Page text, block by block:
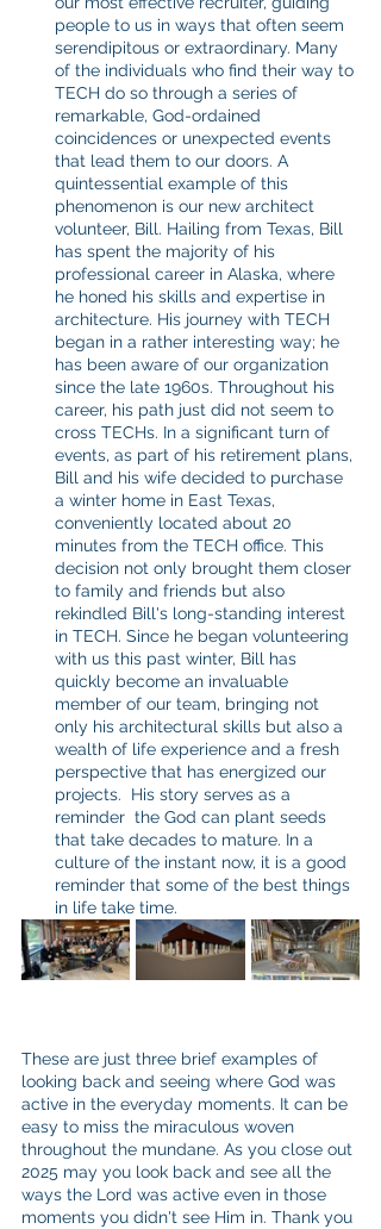
people to us in ways that often seem
serendipitous or extraordinary. Many
of the individuals who find their way to
TECH do so through a series of
remarkable, God-ordained
coincidences or unexpected events
that lead them to our doors. A
quintessential example of this
phenomenon is our new architect
volunteer, Bill. Hailing from Texas, Bill
has spent the majority of his
professional career in Alaska, where
he honed his skills and expertise in
architecture. His journey with TECH
began in a rather interesting way; he
has been aware of our organization
since the late 1960s. Throughout his
career, his path just did not seem to
cross TECHs. In a significant turn of
events, as part of his retirement plans,
Bill and his wife decided to purchase
a winter home in East Texas,
conveniently located about 20
minutes from the TECH office. This
decision not only brought them closer
to family and friends but also
rekindled Bill's long-standing interest
in TECH. Since he began volunteering
with us this past winter, Bill has
quickly become an invaluable
member of our team, bringing not
only his architectural skills but also a
wealth of life experience and a fresh
perspective that has energized our
projects.  His story serves as a
reminder  the God can plant seeds
that take decades to mature. In a
culture of the instant now, it is a good
reminder that some of the best things
in life take time.
These are just three brief examples of
looking back and seeing where God was
active in the everyday moments. It can be
easy to miss the miraculous woven
throughout the mundane. As you close out
2025 may you look back and see all the
ways the Lord was active even in those
moments you didn't see Him in. Thank you